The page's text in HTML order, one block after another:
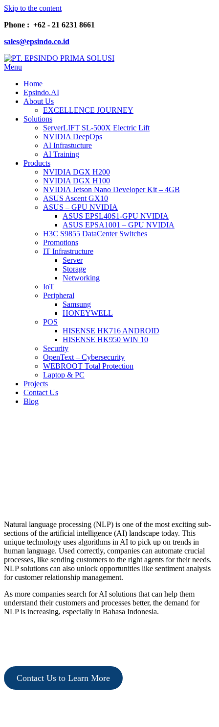
Skip to the content
Phone : +62 - 21 6231 8661
sales@epsindo.co.id
Menu
Home
Epsindo.AI
About Us
EXCELLENCE JOURNEY
Solutions
ServerLIFT SL-500X Electric Lift
NVIDIA DeepOps
AI Infrastucture
AI Training
Products
NVIDIA DGX H200
NVIDIA DGX H100
NVIDIA Jetson Nano Developer Kit – 4GB
ASUS Ascent GX10
ASUS – GPU NVIDIA
ASUS EPSL40S1-GPU NVIDIA
ASUS EPSA1001 – GPU NVIDIA
H3C S9855 DataCenter Switches
Promotions
IT Infrastructure
Server
Storage
Networking
IoT
Peripheral
Samsung
HONEYWELL
POS
HISENSE HK716 ANDROID
HISENSE HK950 WIN 10
Security
OpenText – Cybersecurity
WEBROOT Total Protection
Laptop & PC
Projects
Contact Us
Blog
Natural language processing (NLP) is one of the most exciting sub-
sections of the artificial intelligence (AI) landscape today. This
unique technology uses algorithms in AI to pick up on trends in
human language. Used correctly, companies can automate crucial
processes, like sending customers to the right agents for their needs.
NLP solutions can also unlock opportunities like sentiment analysis
for customer relationship management.
As more companies search for AI solutions that can help them
understand their customers and processes better, the demand for
NLP is increasing, especially in Bahasa Indonesia.
Contact Us to Learn More